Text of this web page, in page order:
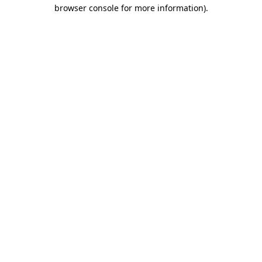
browser console for more information).